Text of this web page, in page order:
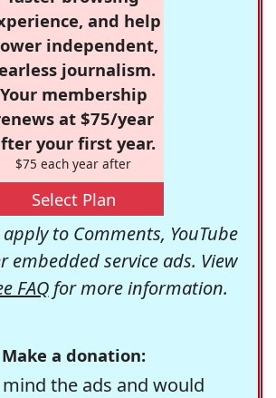
and help
independent,
journalism.
Your membership
at $75/year
your first year.
$75 each year after
Select Plan
to Comments, YouTube
embedded service ads. View
FAQfor more information.
Make a donation:
the ads and would